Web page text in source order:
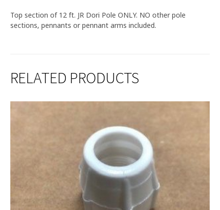
Top section of 12 ft. JR Dori Pole ONLY. NO other pole
sections, pennants or pennant arms included.
RELATED PRODUCTS